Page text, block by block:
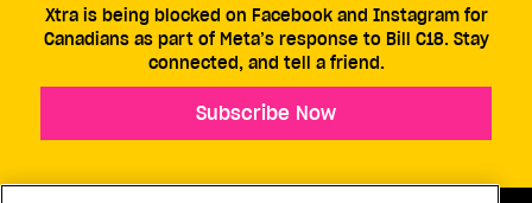
Xtra is being blocked on Facebook and Instagram for
Canadians as part of Meta’s response to Bill C18. Stay
connected, and tell a friend.
Subscribe Now